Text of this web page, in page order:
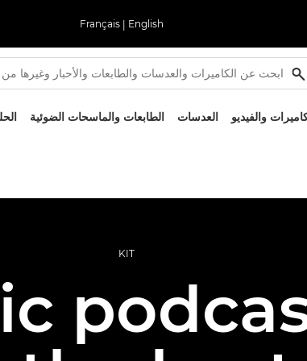
English
|
Français
والفيديو العدسات الطابعات والماسحات الضوئية
KIT